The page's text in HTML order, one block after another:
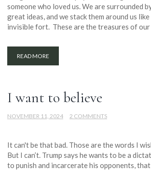
someone who loved us. We are surrounded
great ideas, and we stack them around us
invisible fort. These are the treasures of our
READ MORE
I want to believe
NOVEMBER 11, 2024 2 COMMENTS
It can't be that bad. Those are the words I
But I can’t. Trump says he wants to be a
to punish and incarcerate his opponents,